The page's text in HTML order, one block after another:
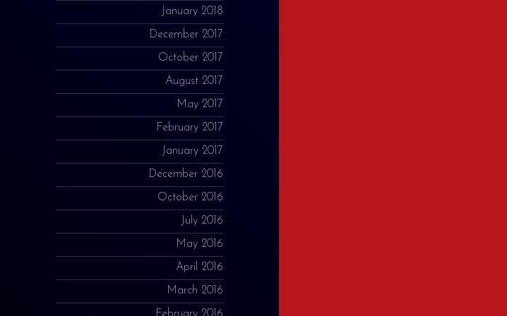
January 2018
December 2017
October 2017
August 2017
May 2017
February 2017
January 2017
December 2016
October 2016
July 2016
May 2016
April 2016
March 2016